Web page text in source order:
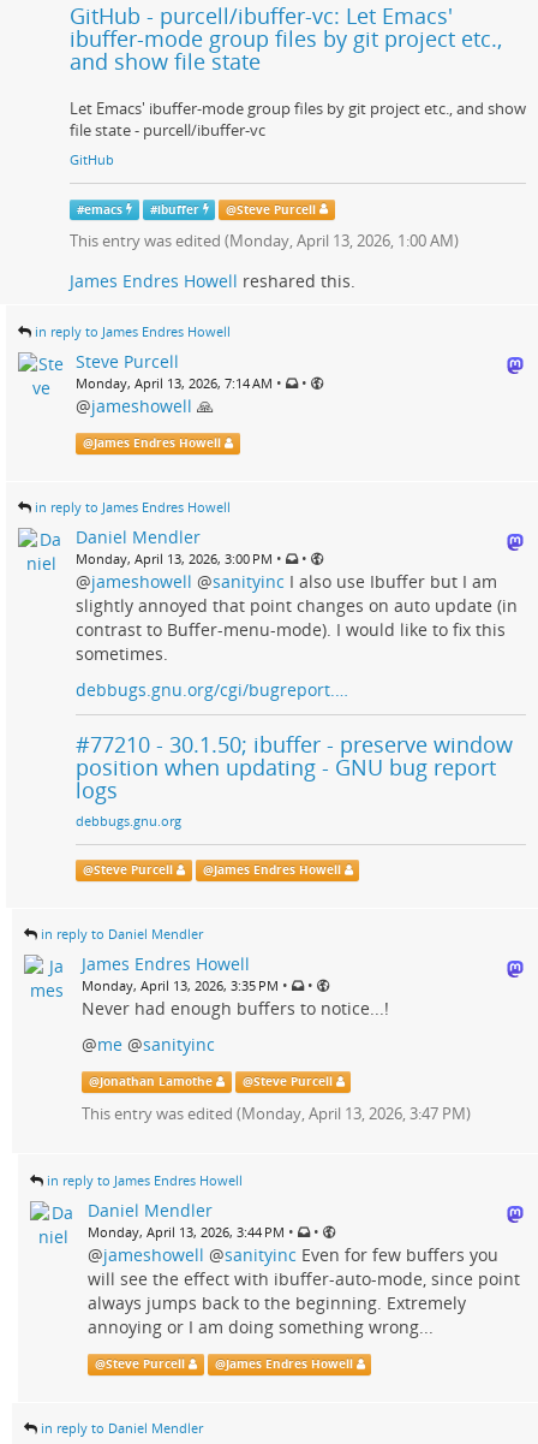
GitHub - purcell/ibuffer-vc: Let Emacs'
ibuffer-mode group files by git project etc.,
and show file state
Let Emacs' ibuffer-mode group files by git project etc., and show
file state - purcell/ibuffer-vc
GitHub
#emacs #ibuffer @Steve Purcell
This entry was edited (Monday, April 13, 2026, 1:00 AM)
James Endres Howell reshared this.
in reply to James Endres Howell
Steve Purcell
Monday, April 13, 2026, 7:14 AM • •
@jameshowell 🙏
@James Endres Howell
in reply to James Endres Howell
Daniel Mendler
Monday, April 13, 2026, 3:00 PM • •
@jameshowell @sanityinc I also use Ibuffer but I am
slightly annoyed that point changes on auto update (in
contrast to Buffer-menu-mode). I would like to fix this
sometimes.
debbugs.gnu.org/cgi/bugreport.…
#77210 - 30.1.50; ibuffer - preserve window
position when updating - GNU bug report
logs
debbugs.gnu.org
@Steve Purcell @James Endres Howell
in reply to Daniel Mendler
James Endres Howell
Monday, April 13, 2026, 3:35 PM • •
Never had enough buffers to notice...!
@me @sanityinc
@Jonathan Lamothe @Steve Purcell
This entry was edited (Monday, April 13, 2026, 3:47 PM)
in reply to James Endres Howell
Daniel Mendler
Monday, April 13, 2026, 3:44 PM • •
@jameshowell @sanityinc Even for few buffers you
will see the effect with ibuffer-auto-mode, since point
always jumps back to the beginning. Extremely
annoying or I am doing something wrong...
@Steve Purcell @James Endres Howell
in reply to Daniel Mendler